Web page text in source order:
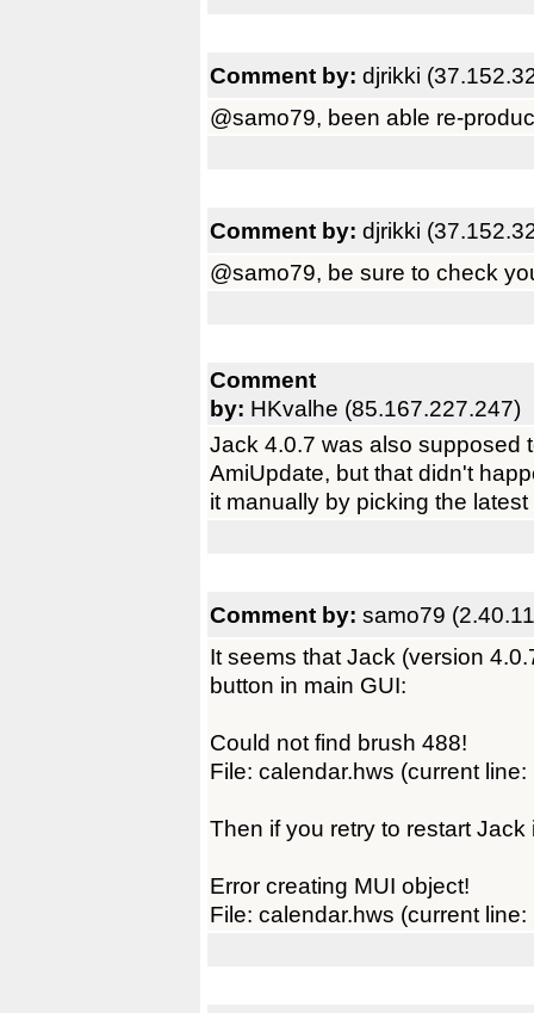
Comment by: djrikki
@samo79, been able re-
Comment by: djrikki
@samo79, be sure to check
Comment
by: HKvalhe (85.167.227.247)
Jack 4.0.7 was also supposed
AmiUpdate, but that didn't
it manually by picking the
Comment by: samo79
It seems that Jack (version
button in main GUI:
Could not find brush 488!
File: calendar.hws (current
Then if you retry to restart
Error creating MUI object!
File: calendar.hws (current